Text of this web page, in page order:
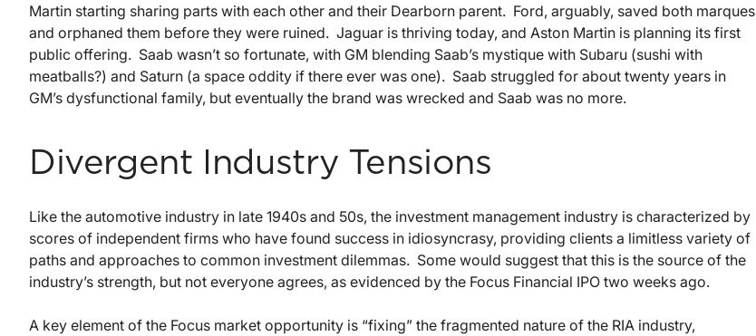
Martin starting sharing parts with each other and their Dearborn parent. Ford, arguably, saved both marques
and orphaned them before they were ruined. Jaguar is thriving today, and Aston Martin is planning its first
public offering. Saab wasn’t so fortunate, with GM blending Saab’s mystique with Subaru (sushi with
meatballs?) and Saturn (a space oddity if there ever was one). Saab struggled for about twenty years in
GM’s dysfunctional family, but eventually the brand was wrecked and Saab was no more.
Divergent Industry Tensions
Like the automotive industry in late 1940s and 50s, the investment management industry is characterized by
scores of independent firms who have found success in idiosyncrasy, providing clients a limitless variety of
paths and approaches to common investment dilemmas. Some would suggest that this is the source of the
industry’s strength, but not everyone agrees, as evidenced by the Focus Financial IPO two weeks ago.
A key element of the Focus market opportunity is “fixing” the fragmented nature of the RIA industry,